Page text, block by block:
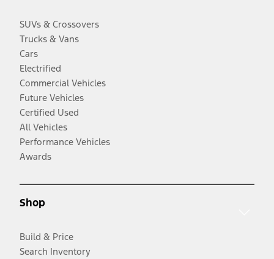
SUVs & Crossovers
Trucks & Vans
Cars
Electrified
Commercial Vehicles
Future Vehicles
Certified Used
All Vehicles
Performance Vehicles
Awards
Shop
Build & Price
Search Inventory